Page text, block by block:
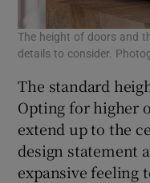
The height of doors and
details to consider.
The standard
Opting for higher
extend up to the
design statement
expansive feeling